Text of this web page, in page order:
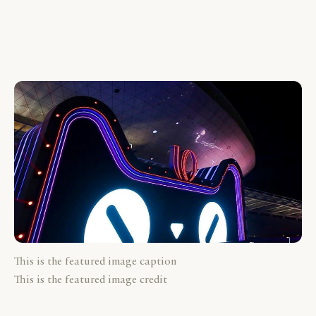
This is the featured image caption
This is the featured image credit